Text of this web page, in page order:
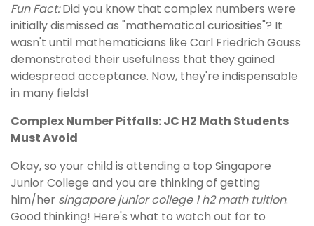
Fun Fact:Did you know that complex numbers were
initially dismissed as "mathematical curiosities"? It
wasn't until mathematicians like Carl Friedrich Gauss
demonstrated their usefulness that they gained
widespread acceptance. Now, they're indispensable
in many fields!
Complex Number Pitfalls: JC H2 Math Students
Must Avoid
Okay, so your child is attending a top Singapore
Junior College and you are thinking of getting
him/her singapore junior college 1 h2 math tuition.
Good thinking! Here's what to watch out for to